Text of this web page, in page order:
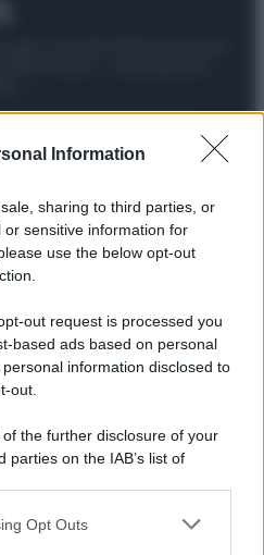
Information
sharing to third parties, or
sensitive information for
use the below opt-out
out request is processed you
based ads based on personal
information disclosed to
out.
the further disclosure of your
parties on the IAB’s list of
disclosed by us to third parties
Opt Outs
PodcastAbbonati